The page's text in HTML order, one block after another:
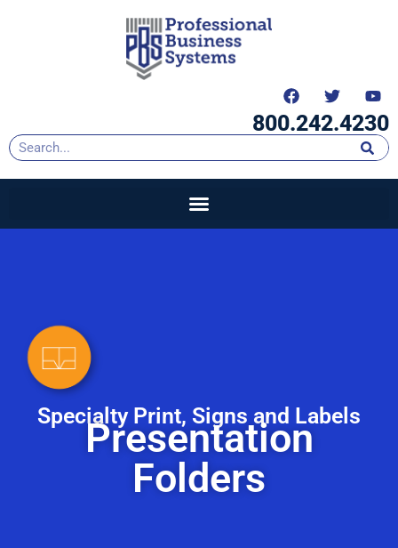
800.242.4230
Specialty Print, Signs and Labels
Presentation
Folders